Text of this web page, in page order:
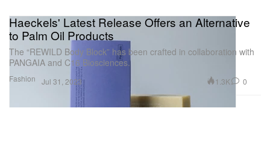
Fashion
Haeckels' Latest Release Offers an Alternative
to Palm Oil Products
The “REWILD Body Block” has been crafted in collaboration with
PANGAIA and C16 Biosciences.
Jul 31, 2023 1.3K 0